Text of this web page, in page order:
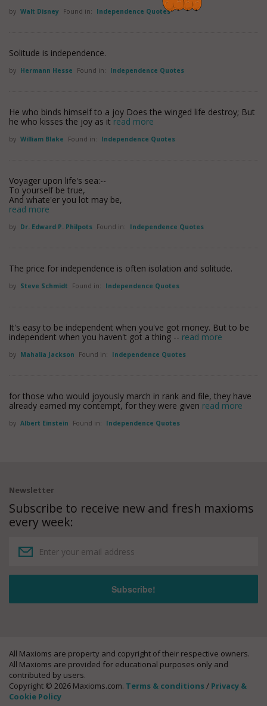
by Walt Disney Found in: Independence Quotes
Solitude is independence.
by Hermann Hesse Found in: Independence Quotes
He who binds himself to a joy Does the winged life destroy; But
he who kisses the joy as itread more
by William Blake Found in: Independence Quotes
Voyager upon life's sea:--
To yourself be true,
And whate'er you lot may be,
read more
by Dr. Edward P. Philpots Found in: Independence Quotes
The price for independence is often isolation and solitude.
by Steve Schmidt Found in: Independence Quotes
It's easy to be independent when you've got money. But to be
independent when you haven't got a thing -- read more
by Mahalia Jackson Found in: Independence Quotes
for those who would joyously march in rank and file, they have
already earned my contempt, for they were given read more
by Albert Einstein Found in: Independence Quotes
Newsletter
Subscribe to receive new and fresh maxioms
every week:
All Maxioms are property and copyright of their respective owners.
All Maxioms are provided for educational purposes only and
contributed by users.
Copyright © 2026 Maxioms.com. Terms & conditions/ Privacy &
Cookie Policy